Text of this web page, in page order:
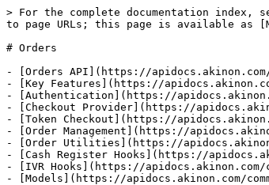
> For the complete documentation index,
to page URLs; this page is available as
# Orders
- [Orders API](https://apidocs.akinon.com/
- [Key Features](https://
- [Authentication](https://
- [Checkout Provider](https://
- [Token Checkout](https://
- [Order Management](https://
- [Order Utilities](https://
- [Cash Register Hooks](https://
- [IVR Hooks](https://apidocs.akinon.com/
- [Models](https://apidocs.akinon.com/